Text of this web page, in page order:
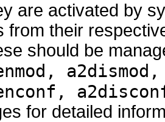
are activated by
from their
should be
for detailed